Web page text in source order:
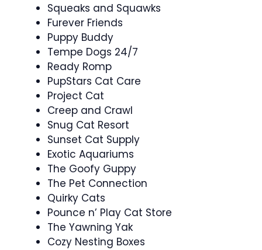
Squeaks and Squawks
Furever Friends
Puppy Buddy
Tempe Dogs 24/7
Ready Romp
PupStars Cat Care
Project Cat
Creep and Crawl
Snug Cat Resort
Sunset Cat Supply
Exotic Aquariums
The Goofy Guppy
The Pet Connection
Quirky Cats
Pounce n’ Play Cat Store
The Yawning Yak
Cozy Nesting Boxes